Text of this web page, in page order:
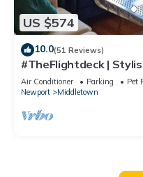
US $574
10.0(51 Reviews)
#TheFlightdeck |
Navy
Air Conditioner Parking
Pet
Newport
Middletown